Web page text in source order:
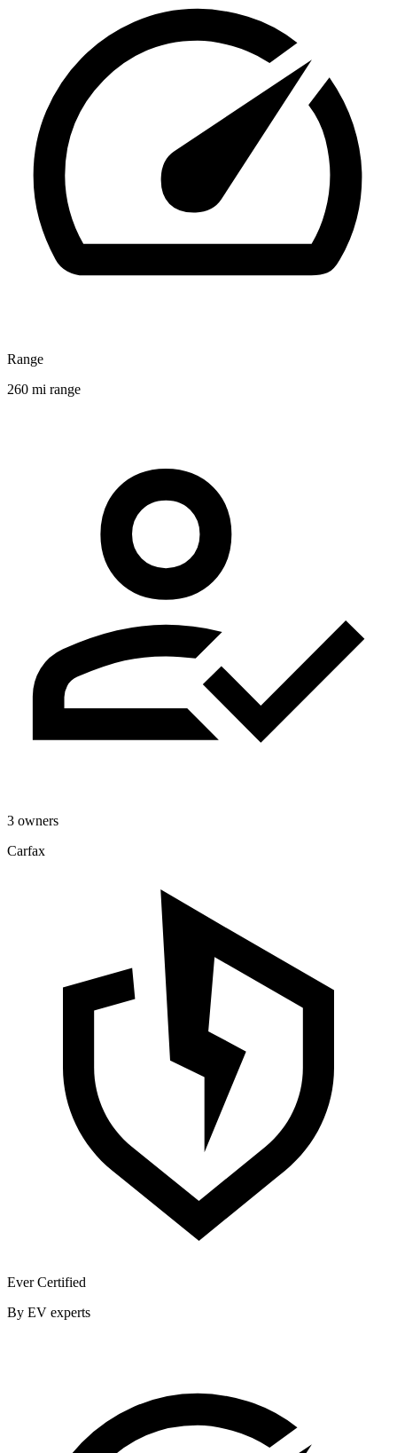
Range
260 mi range
3 owners
Carfax
Ever Certified
By EV experts